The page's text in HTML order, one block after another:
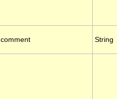
comment String